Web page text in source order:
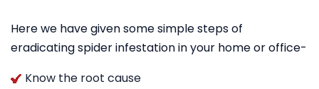
Here we have given some simple steps of
eradicating spider infestation in your home or office-
Know the root cause